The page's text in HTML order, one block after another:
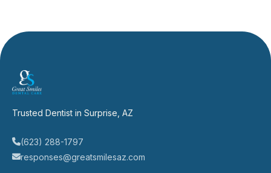
Trusted Dentist in Surprise, AZ
(623) 288-1797
responses@greatsmilesaz.com